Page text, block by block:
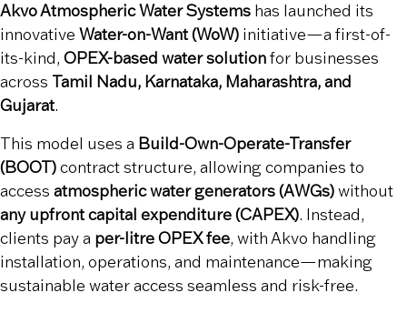
Akvo Atmospheric Water Systems has launched its
innovative Water-on-Want (WoW) initiative—a first-of-
its-kind, OPEX-based water solutionfor businesses
across Tamil Nadu, Karnataka, Maharashtra, and
Gujarat.
This model uses a Build-Own-Operate-Transfer
(BOOT)contract structure, allowing companies to
access atmospheric water generators (AWGs)without
any upfront capital expenditure (CAPEX). Instead,
clients pay a per-litre OPEX fee, with Akvo handling
installation, operations, and maintenance—making
sustainable water access seamless and risk-free.